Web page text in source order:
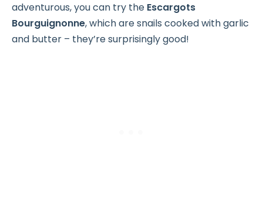
adventurous, you can try the Escargots
Bourguignonne, which are snails cooked with garlic
and butter – they’re surprisingly good!